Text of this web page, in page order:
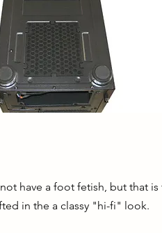
have a foot fetish, but that
in the a classy "hi-fi" look.